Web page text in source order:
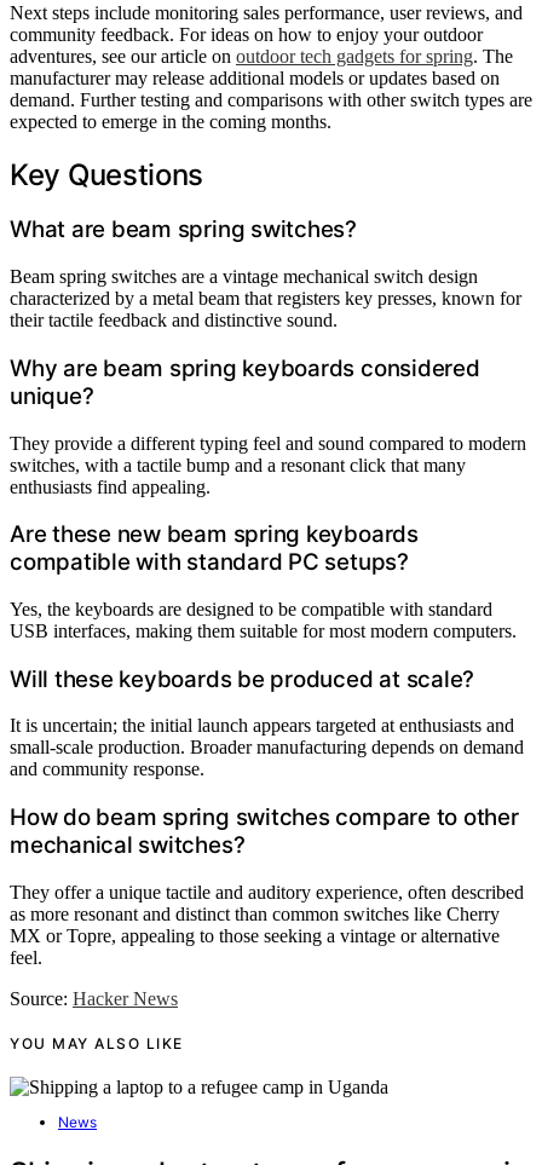
Next steps include monitoring sales performance, user reviews, and
community feedback. For ideas on how to enjoy your outdoor
adventures, see our article on outdoor tech gadgets for spring. The
manufacturer may release additional models or updates based on
demand. Further testing and comparisons with other switch types are
expected to emerge in the coming months.
Key Questions
What are beam spring switches?
Beam spring switches are a vintage mechanical switch design
characterized by a metal beam that registers key presses, known for
their tactile feedback and distinctive sound.
Why are beam spring keyboards considered
unique?
They provide a different typing feel and sound compared to modern
switches, with a tactile bump and a resonant click that many
enthusiasts find appealing.
Are these new beam spring keyboards
compatible with standard PC setups?
Yes, the keyboards are designed to be compatible with standard
USB interfaces, making them suitable for most modern computers.
Will these keyboards be produced at scale?
It is uncertain; the initial launch appears targeted at enthusiasts and
small-scale production. Broader manufacturing depends on demand
and community response.
How do beam spring switches compare to other
mechanical switches?
They offer a unique tactile and auditory experience, often described
as more resonant and distinct than common switches like Cherry
MX or Topre, appealing to those seeking a vintage or alternative
feel.
Source: Hacker News
YOU MAY ALSO LIKE
News